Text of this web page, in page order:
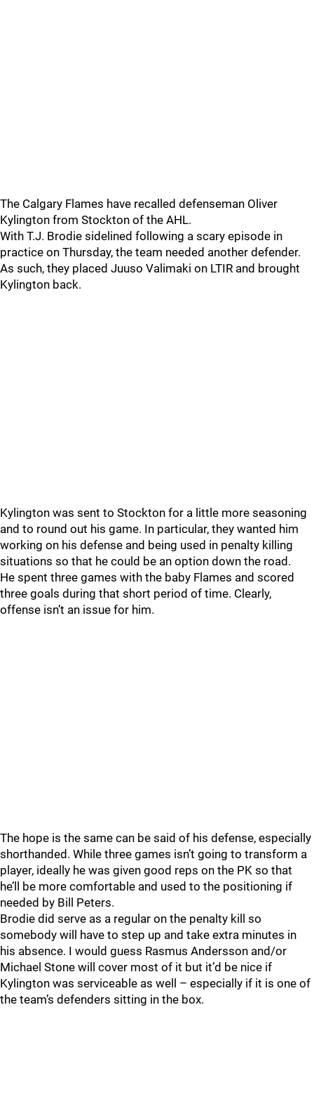
The Calgary Flames have recalled defenseman Oliver
Kylington from Stockton of the AHL.
With T.J. Brodie sidelined following a scary episode in
practice on Thursday, the team needed another defender.
As such, they placed Juuso Valimaki on LTIR and brought
Kylington back.
Kylington was sent to Stockton for a little more seasoning
and to round out his game. In particular, they wanted him
working on his defense and being used in penalty killing
situations so that he could be an option down the road.
He spent three games with the baby Flames and scored
three goals during that short period of time. Clearly,
offense isn’t an issue for him.
The hope is the same can be said of his defense, especially
shorthanded. While three games isn’t going to transform a
player, ideally he was given good reps on the PK so that
he’ll be more comfortable and used to the positioning if
needed by Bill Peters.
Brodie did serve as a regular on the penalty kill so
somebody will have to step up and take extra minutes in
his absence. I would guess Rasmus Andersson and/or
Michael Stone will cover most of it but it’d be nice if
Kylington was serviceable as well – especially if it is one of
the team’s defenders sitting in the box.